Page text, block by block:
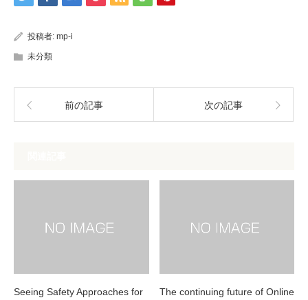
投稿者: mp-i
未分類
前の記事 次の記事
Seeing Safety Approaches for
The continuing future of Online